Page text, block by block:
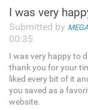
I was very
Submitted by
00:35
I was very happy to
thank you for your
liked every bit of it
you saved as a
website.